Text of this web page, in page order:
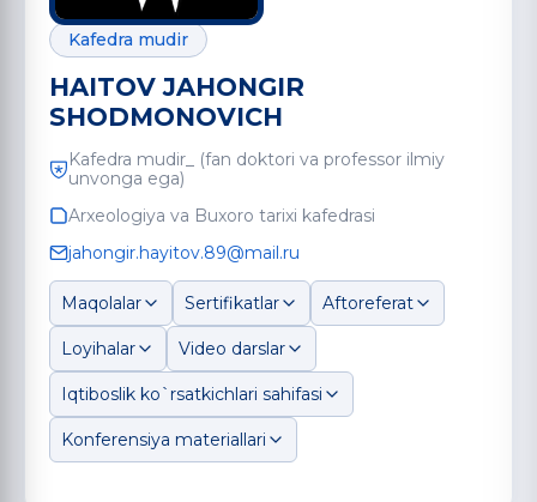
Kafedra mudir
HAITOV JAHONGIR
SHODMONOVICH
Kafedra mudir_ (fan doktori va professor ilmiy
unvonga ega)
Arxeologiya va Buxoro tarixi kafedrasi
jahongir.hayitov.89@mail.ru
Maqolalar Sertifikatlar Aftoreferat
Loyihalar Video darslar
Iqtiboslik ko`rsatkichlari sahifasi
Konferensiya materiallari